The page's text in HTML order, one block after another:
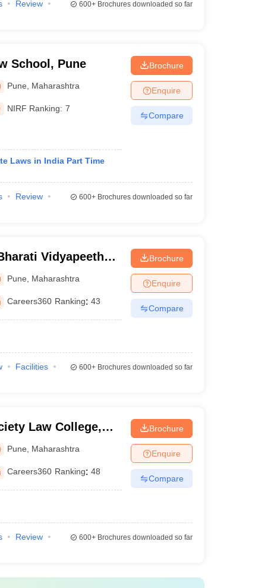
Review
600+Brochures downloaded so far
School, Pune
Pune Maharashtra
NIRF Ranking: 7
Laws in India Part Time
Brochure
Enquire
Compare
Review
600+Brochures downloaded so far
Vidyapeeth
College, Pune
Pune Maharashtra
Careers360 Ranking: 43
Brochure
Enquire
Compare
Facilities
600+Brochures downloaded so far
Law College,
Pune Maharashtra
Careers360 Ranking: 48
Brochure
Enquire
Compare
Review
600+Brochures downloaded so far